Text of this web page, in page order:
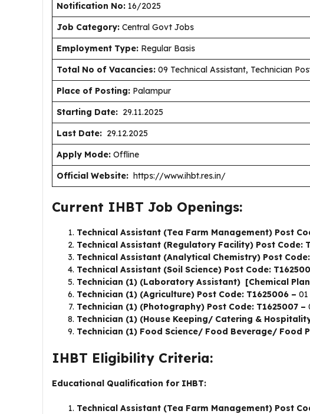
Notification No: 16/2025
Job Category: Central Govt Jobs
Employment Type: Regular Basis
Total No of Vacancies: 09 Technical Assistant, Technician
Place of Posting: Palampur
Starting Date: 29.11.2025
Last Date: 29.12.2025
Apply Mode: Offline
Official Website: https://www.ihbt.res.in/
Current IHBT Job Openings:
Technical Assistant (Tea Farm Management) Post
Technical Assistant (Regulatory Facility) Post Code:
Technical Assistant (Analytical Chemistry) Post
Technical Assistant (Soil Science) Post Code:
Technician (1) (Laboratory Assistant) [Chemical
Technician (1) (Agriculture) Post Code: T1625006 –
Technician (1) (Photography) Post Code: T1625007 –
Technician (1) (House Keeping/ Catering &
Technician (1) Food Science/ Food Beverage/ Food
IHBT Eligibility Criteria:
Educational Qualification for IHBT:
Technical Assistant (Tea Farm Management) Post